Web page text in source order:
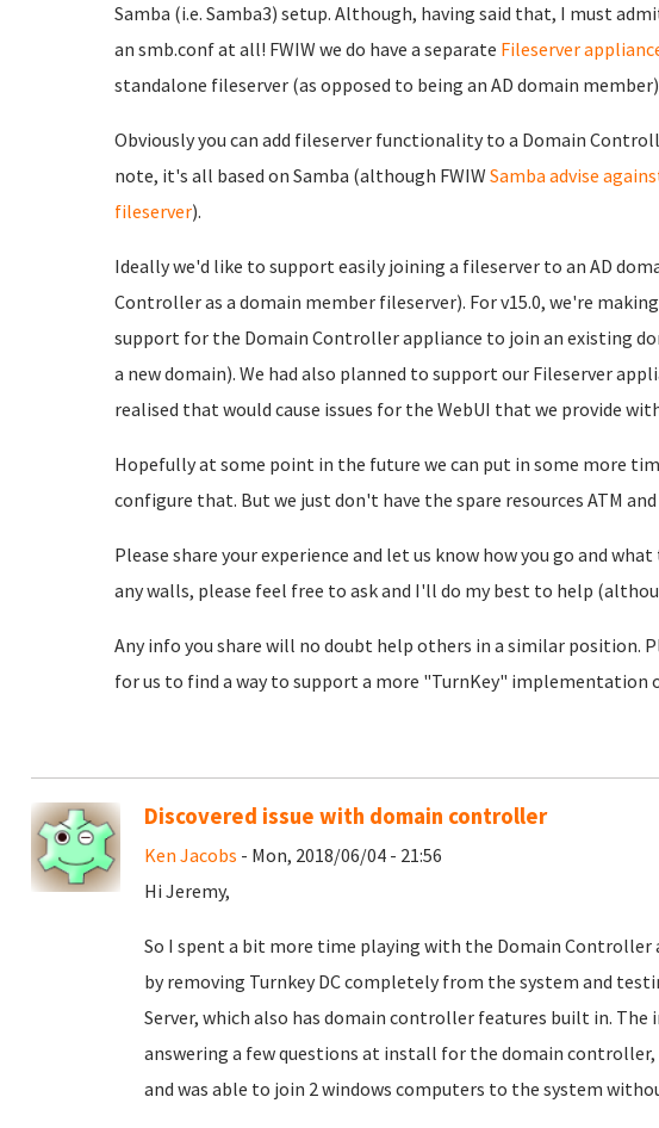
Samba (i.e. Samba3) setup. Although, having said that, I must
an smb.conf at all! FWIW we do have a separate Fileserver
standalone fileserver (as opposed to being an AD domain
Obviously you can add fileserver functionality to a Domain
note, it's all based on Samba (although FWIW Samba advise
fileserver).
Ideally we'd like to support easily joining a fileserver to an AD
Controller as a domain member fileserver). For v15.0, we're
support for the Domain Controller appliance to join an existing
a new domain). We had also planned to support our Fileserver
realised that would cause issues for the WebUI that we provide
Hopefully at some point in the future we can put in some more
configure that. But we just don't have the spare resources ATM
Please share your experience and let us know how you go and
any walls, please feel free to ask and I'll do my best to help
Any info you share will no doubt help others in a similar position.
for us to find a way to support a more "TurnKey" implementation
Discovered issue with domain controller
Ken Jacobs - Mon, 2018/06/04 - 21:56
Hi Jeremy,
So I spent a bit more time playing with the Domain Controller
by removing Turnkey DC completely from the system and
Server, which also has domain controller features built in.
answering a few questions at install for the domain
and was able to join 2 windows computers to the system